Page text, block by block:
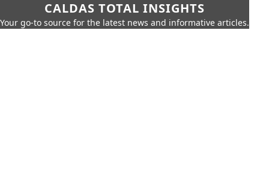
CALDAS TOTAL INSIGHTS
Your go-to source for the latest news and informative articles.